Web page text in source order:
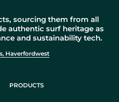
sourcing them from all
authentic surf heritage as
and sustainability tech.
Haverfordwest
PRODUCTS